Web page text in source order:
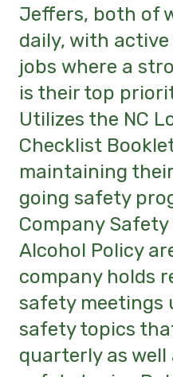
Jeffers, both of
daily, with
jobs where a
is their top
Utilizes the NC
Checklist
maintaining
going safety
Company
Alcohol Policy
company holds
safety meetings
safety topics
quarterly as